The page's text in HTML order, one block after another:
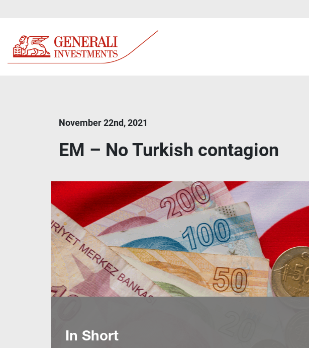
November 22nd, 2021
EM – No Turkish contagion
In Short